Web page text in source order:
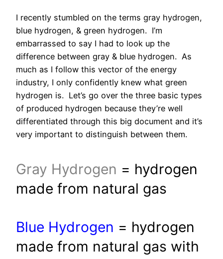
I recently stumbled on the terms gray hydrogen,
blue hydrogen, & green hydrogen. I’m
embarrassed to say I had to look up the
difference between gray & blue hydrogen. As
much as I follow this vector of the energy
industry, I only confidently knew what green
hydrogen is. Let’s go over the three basic types
of produced hydrogen because they’re well
differentiated through this big document and it’s
very important to distinguish between them.
Gray Hydrogen = hydrogen
made from natural gas
Blue Hydrogen = hydrogen
made from natural gas with